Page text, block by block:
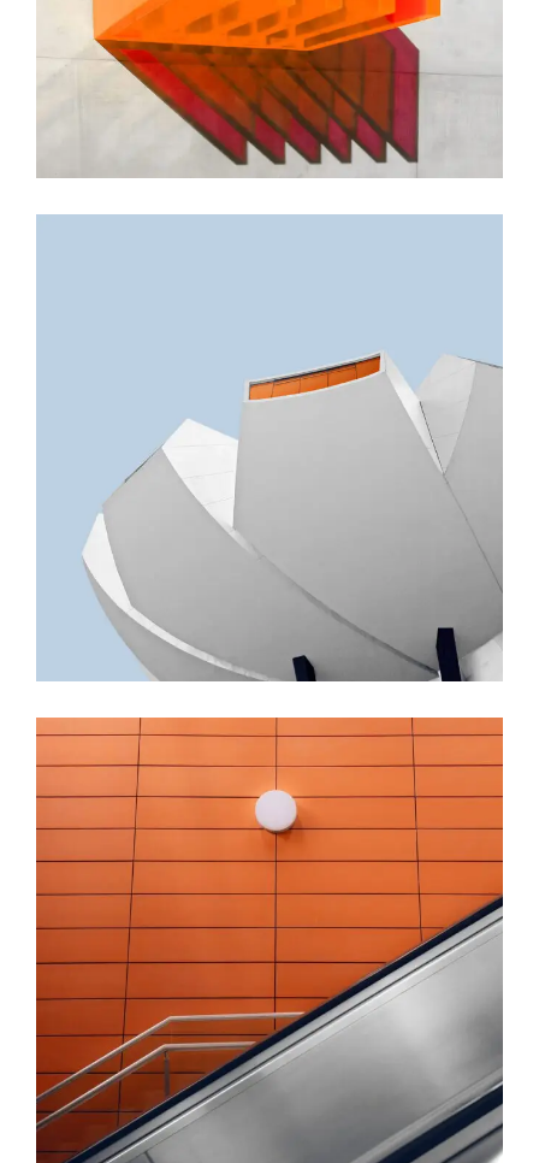
GREEN DESIGN
Small Pavilions
GREEN DESIGN
Akoya Building
FORM
Minimal Design